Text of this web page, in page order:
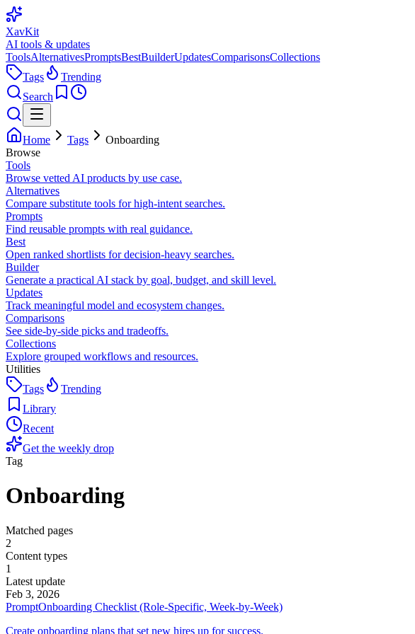
XavKit
AI tools & updates
ToolsAlternativesPromptsBestBuilderUpdatesComparisonsCollections
Tags
Trending
Search
Home Tags
Onboarding
Browse
Tools
Browse vetted AI products by use case.
Alternatives
Compare substitute tools for high-intent searches.
Prompts
Find reusable prompts with real guidance.
Best
Open ranked shortlists for decision-heavy searches.
Builder
Generate a practical AI stack by goal, budget, and skill level.
Updates
Track meaningful model and ecosystem changes.
Comparisons
See side-by-side picks and tradeoffs.
Collections
Explore grouped workflows and resources.
Utilities
Tags
Trending
Library
Recent
Get the weekly drop
Tag
Onboarding
Matched pages
2
Content types
1
Latest update
Feb 3, 2026
PromptOnboarding Checklist (Role-Specific, Week-by-Week)
Create onboarding plans that set new hires up for success.